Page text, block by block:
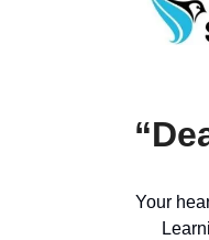
Your